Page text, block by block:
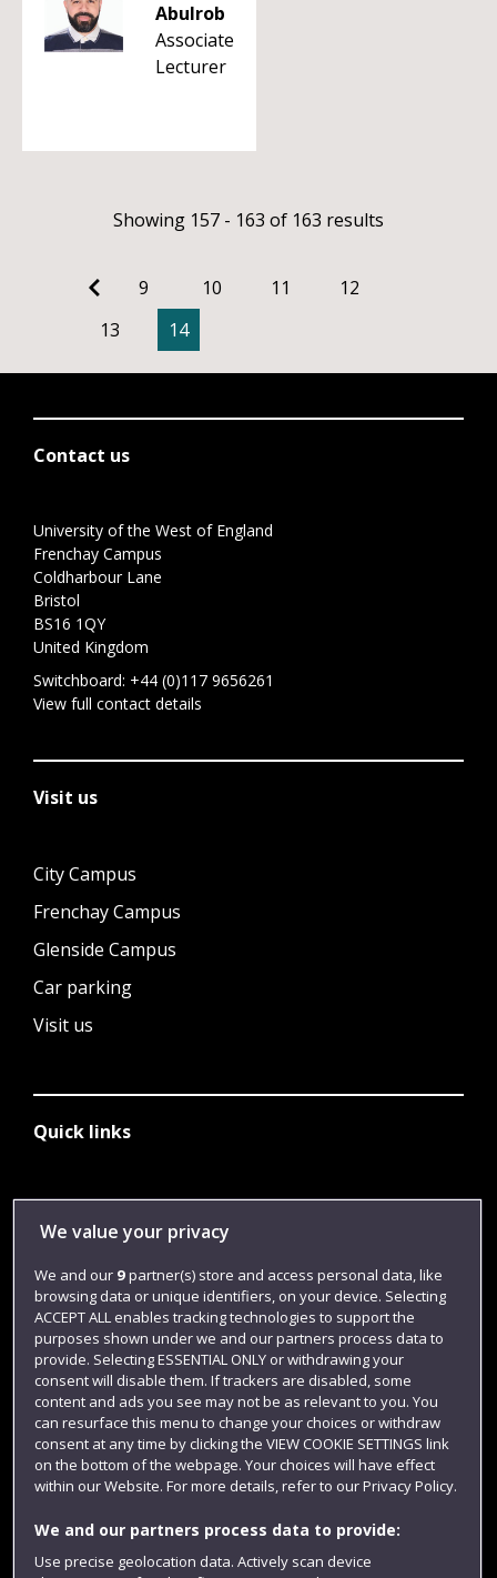
Abulrob
Associate
Lecturer
Showing 157 - 163 of 163 results
9 10 11
12
13
14
Contact us
University of the West of England
Frenchay Campus
Coldharbour Lane
Bristol
BS16 1QY
United Kingdom
Switchboard: +44 (0)117 9656261
View full contact details
Visit us
City Campus
Frenchay Campus
Glenside Campus
Car parking
Visit us
Quick links
Library
Jobs
Login
Term dates
Colleges and schools
We value your privacy
We and our 9partner(s) store and access personal data, like
browsing data or unique identifiers, on your device. Selecting
ACCEPT ALL enables tracking technologies to support the
purposes shown under we and our partners process data to
provide. Selecting ESSENTIAL ONLY or withdrawing your
consent will disable them. If trackers are disabled, some
content and ads you see may not be as relevant to you. You
can resurface this menu to change your choices or withdraw
consent at any time by clicking the VIEW COOKIE SETTINGS link
on the bottom of the webpage. Your choices will have effect
within our Website. For more details, refer to our Privacy Policy.
We and our partners process data to provide:
Use precise geolocation data. Actively scan device